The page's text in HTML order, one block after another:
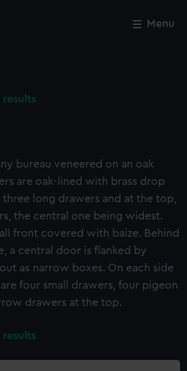
Menu
results
bureau veneered on an oak
are oak-lined with brass drop
three long drawers and at the top,
the central one being widest.
front covered with baize. Behind
a central door is flanked by
as narrow boxes. On each side
four small drawers, four pigeon
drawers at the top.
results
Close